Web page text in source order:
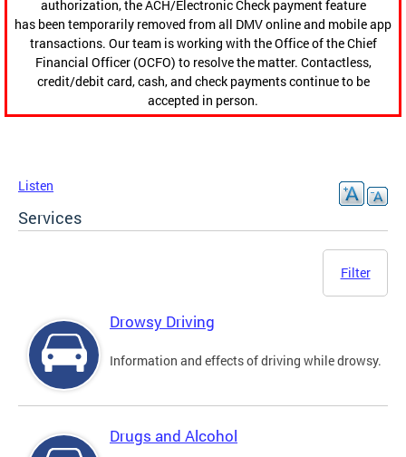
authorization, the ACH/Electronic Check payment feature
has been temporarily removed from all DMV online and mobile app
transactions. Our team is working with the Office of the Chief
Financial Officer (OCFO) to resolve the matter. Contactless,
credit/debit card, cash, and check payments continue to be
accepted in person.
Listen
Services
Filter
Drowsy Driving
Information and effects of driving while drowsy.
Drugs and Alcohol